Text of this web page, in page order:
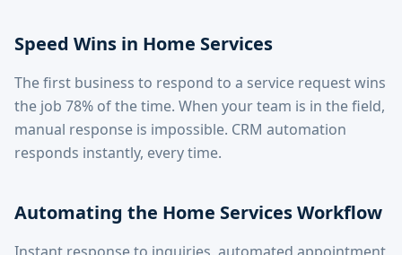
Speed Wins in Home Services
The first business to respond to a service request wins
the job 78% of the time. When your team is in the field,
manual response is impossible. CRM automation
responds instantly, every time.
Automating the Home Services Workflow